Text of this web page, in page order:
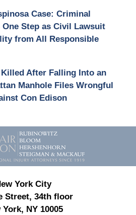
Case: Criminal
Step as Civil Lawsuit
from All Responsible
After Falling Into an
Manhole Files Wrongful
Con Edison
Contact
Information
York City
Street, 34th floor
York, NY 10005